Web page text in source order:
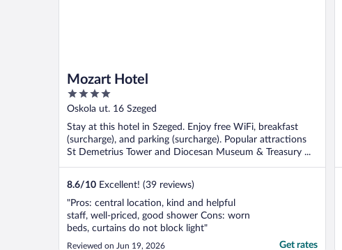
Mozart Hotel
4
out
5
Oskola ut. 16 Szeged
Stay at this hotel in Szeged. Enjoy free WiFi, breakfast
(surcharge), and parking (surcharge). Popular attractions
St Demetrius Tower and Diocesan Museum & Treasury ...
8.6/10 Excellent! (39 reviews)
"Pros: central location, kind and helpful
staff, well-priced, good shower Cons: worn
beds, curtains do not block light"
Reviewed on Jun 19, 2026 Get rates